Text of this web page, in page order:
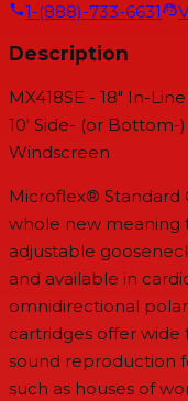
1-(888)-733-6631
Description
MX418SE - 18" In-
10' Side- (or Bottom-
Windscreen
Microflex® Standard
whole new meaning
adjustable
and available in
omnidirectional
cartridges offer wide
sound reproduction
such as houses of